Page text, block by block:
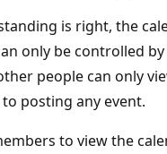
is right, the
only be controlled
people can only
to posting any event.
to view the